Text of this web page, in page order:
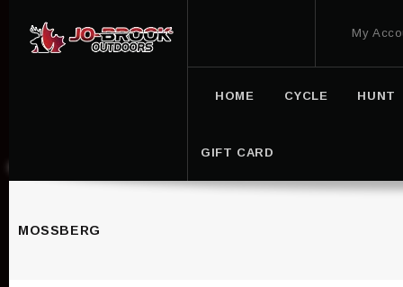
My
HOME CYCLE HUNT
GIFT CARD
MOSSBERG